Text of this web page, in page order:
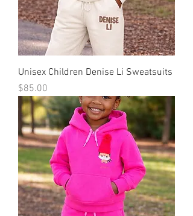
Unisex Children Denise Li Sweatsuits
Price
$85.00